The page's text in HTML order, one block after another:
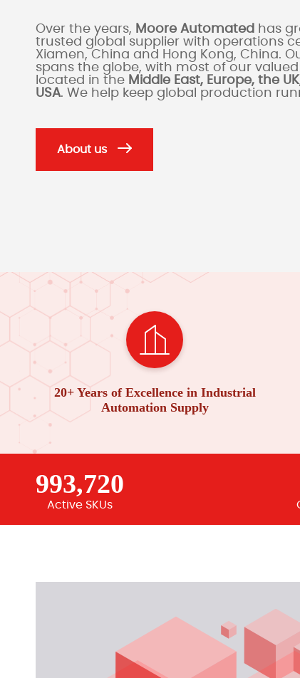
Over the years, Moore Automated has
trusted global supplier with operations
Xiamen, China and Hong Kong, China.
spans the globe, with most of our
located in the Middle East, Europe, the
USA. We help keep global production
About us
20+ Years of Excellence in Industrial
Automation Supply
993,720
Active SKUs